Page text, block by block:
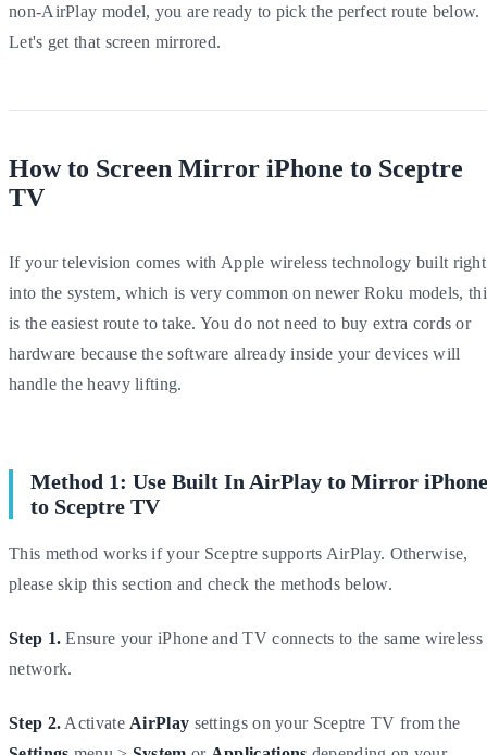
non-AirPlay model, you are ready to pick the perfect route below.
Let's get that screen mirrored.
How to Screen Mirror iPhone to Sceptre
TV
If your television comes with Apple wireless technology built right
into the system, which is very common on newer Roku models,
is the easiest route to take. You do not need to buy extra cords or
hardware because the software already inside your devices will
handle the heavy lifting.
Method 1: Use Built In AirPlay to Mirror iPhone
to Sceptre TV
This method works if your Sceptre supports AirPlay. Otherwise,
please skip this section and check the methods below.
Step 1. Ensure your iPhone and TV connects to the same wireless
network.
Step 2. Activate AirPlay settings on your Sceptre TV from the